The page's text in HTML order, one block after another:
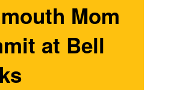
Mom
at Bell